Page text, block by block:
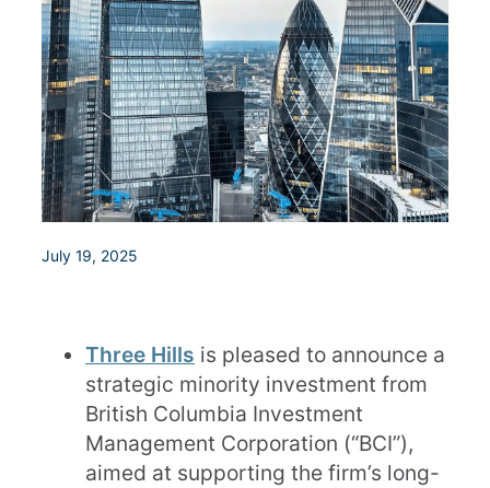
July 19, 2025
Three Hills is pleased to announce a
strategic minority investment from
British Columbia Investment
Management Corporation (“BCI”),
aimed at supporting the firm’s long-